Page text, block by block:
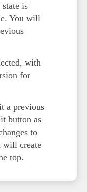
is
You will
with
for
a previous
button as
to
will create
top.